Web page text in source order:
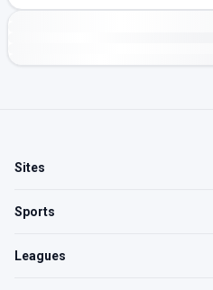
Sites
Sports
Leagues